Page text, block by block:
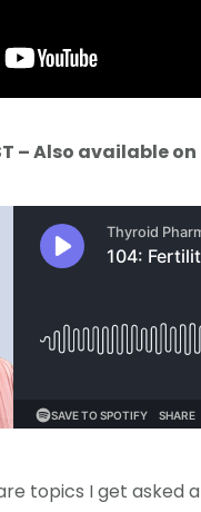
– Also available on
topics I get asked